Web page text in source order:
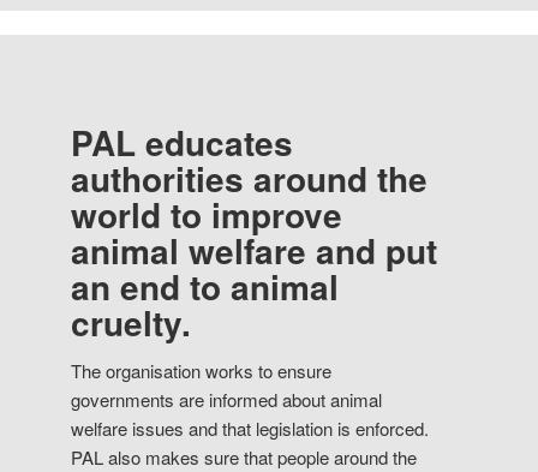
PAL educates
authorities around the
world to improve
animal welfare and put
an end to animal
cruelty.
The organisation works to ensure
governments are informed about animal
welfare issues and that legislation is enforced.
PAL also makes sure that people around the